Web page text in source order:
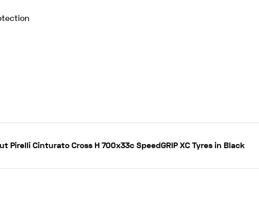
Pirelli Cinturato Cross H 700x33c SpeedGRIP XC Tyres in Black